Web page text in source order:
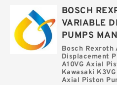
BOSCH
VARIABLE
PUMPS
Bosch Rexroth
Displacement
A10VG Axial
Kawasaki
Axial Piston